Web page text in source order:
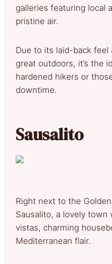
galleries featuring local
pristine air.
Due to its laid-back feel
great outdoors, it’s the
hardened hikers or
downtime.
Sausalito
Right next to the
Sausalito, a lovely town
vistas, charming
Mediterranean flair.